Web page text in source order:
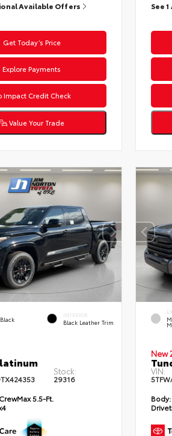
Available Offers
Get Today’s Price
Explore Payments
Impact Credit Check
Value Your Trade
See
INTERIOR
Black Leather Trim
Stock:
29316
5.5-Ft.
New
VIN:
Body: